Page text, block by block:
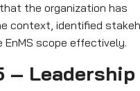
the organization has
context, identified
EnMS scope effectively.
– Leadership